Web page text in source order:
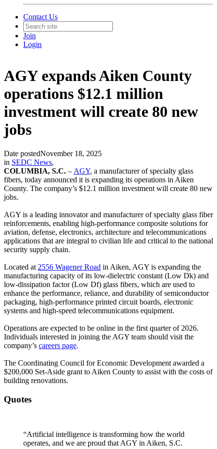
Contact Us
Join
Login
AGY expands Aiken County
operations $12.1 million
investment will create 80 new
jobs
Date postedNovember 18, 2025
in SEDC News,
COLUMBIA, S.C. – AGY, a manufacturer of specialty glass
fibers, today announced it is expanding its operations in Aiken
County. The company’s $12.1 million investment will create 80 new
jobs.
AGY is a leading innovator and manufacturer of specialty glass fiber
reinforcements, enabling high-performance composite solutions for
aviation, defense, electronics, architecture and telecommunications
applications that are integral to civilian life and critical to the national
security supply chain.
Located at 2556 Wagener Road in Aiken, AGY is expanding the
manufacturing capacity of its low-dielectric constant (Low Dk) and
low-dissipation factor (Low Df) glass fibers, which are used to
enhance the performance, reliance, and durability of semiconductor
packaging, high-performance printed circuit boards, electronic
systems and high-speed telecommunications equipment.
Operations are expected to be online in the first quarter of 2026.
Individuals interested in joining the AGY team should visit the
company’s careers page.
The Coordinating Council for Economic Development awarded a
$200,000 Set-Aside grant to Aiken County to assist with the costs of
building renovations.
Quotes
“Artificial intelligence is transforming how the world
operates, and we are proud that AGY in Aiken, S.C.